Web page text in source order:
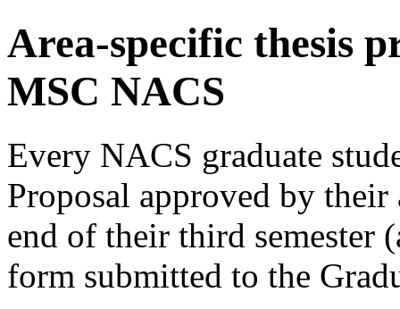
Area-specific thesis
MSC NACS
Every NACS graduate
Proposal approved by
end of their third semester
form submitted to the